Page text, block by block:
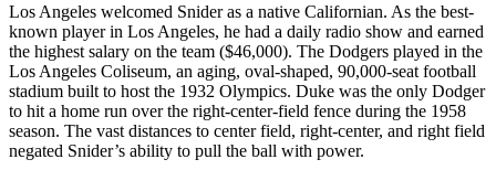
Los Angeles welcomed Snider as a native Californian. As the best-
known player in Los Angeles, he had a daily radio show and earned
the highest salary on the team ($46,000). The Dodgers played in the
Los Angeles Coliseum, an aging, oval-shaped, 90,000-seat football
stadium built to host the 1932 Olympics. Duke was the only Dodger
to hit a home run over the right-center-field fence during the 1958
season. The vast distances to center field, right-center, and right field
negated Snider’s ability to pull the ball with power.